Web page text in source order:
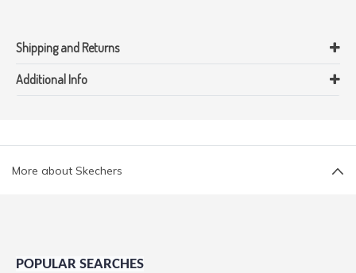
Shipping and Returns
Additional Info
More about Skechers
POPULAR SEARCHES